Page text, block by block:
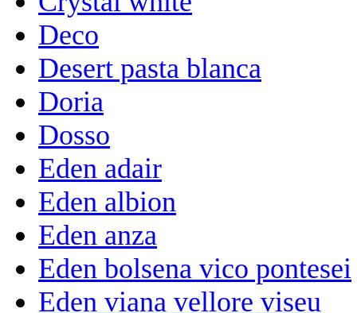
Deco
Desert pasta blanca
Doria
Dosso
Eden adair
Eden albion
Eden anza
Eden bolsena vico pontesei
Eden viana vellore viseu